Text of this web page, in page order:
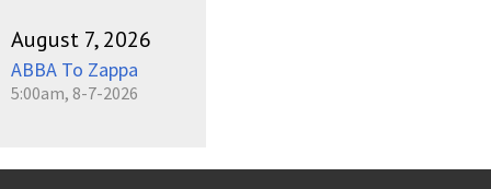
August 7, 2026
ABBA To Zappa
5:00am, 8-7-2026